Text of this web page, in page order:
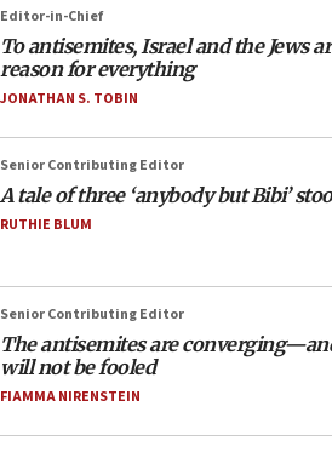
Editor-in-Chief
To antisemites, Israel and the Jews
reason for everything
JONATHAN S. TOBIN
Senior Contributing Editor
A tale of three ‘anybody but Bibi’
RUTHIE BLUM
Senior Contributing Editor
The antisemites are
will not be fooled
FIAMMA NIRENSTEIN